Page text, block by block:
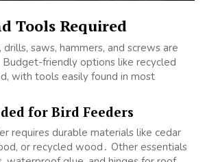
Tools Required
saws, hammers, and screws are
Budget-friendly options like recycled
with tools easily found in most
for Bird Feeders
requires durable materials like cedar
or recycled wood․ Other essentials